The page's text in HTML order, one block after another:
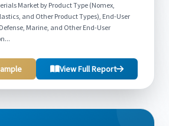
Market by Product Type (Nomex,
and Other Product Types), End-User
Marine, and Other End-User
View Full Report